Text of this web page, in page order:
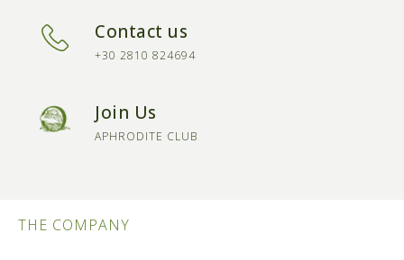
Contact us
+30 2810 824694
Join Us
APHRODITE CLUB
THE COMPANY